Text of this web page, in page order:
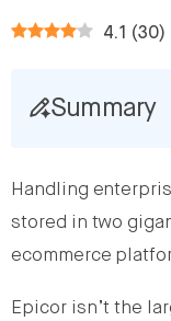
4.1 (30)
Summary
Handling
stored in two
ecommerce
Epicor isn’t the